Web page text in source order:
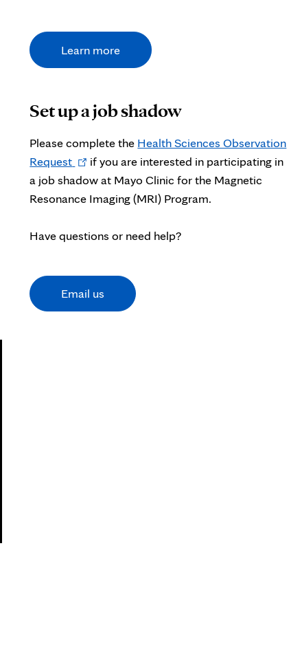
Learn more
Set up a job shadow
Please complete the Health Sciences Observation
RequestOpens
in
new
if you are interested in participating in
a job shadow at Mayo Clinic for the Magnetic
Resonance Imaging (MRI) Program.
Have questions or need help?
Email us